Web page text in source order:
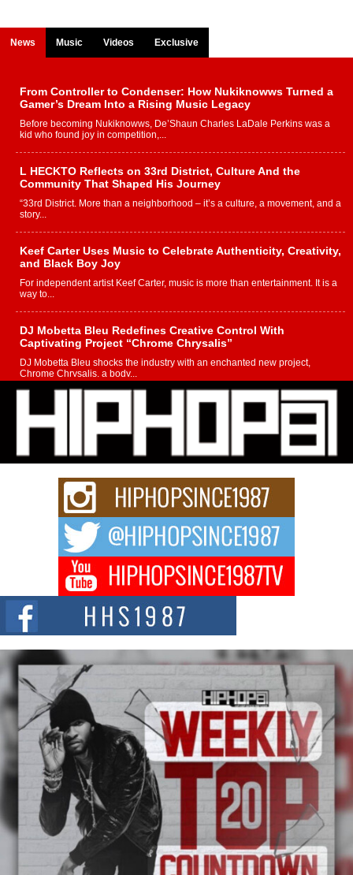
News Music Videos Exclusive
From Controller to Condenser: How Nukiknowws Turned a
Gamer’s Dream Into a Rising Music Legacy
Before becoming Nukiknowws, De’Shaun Charles LaDale Perkins was a
kid who found joy in competition,...
L HECKTO Reflects on 33rd District, Culture And the
Community That Shaped His Journey
“33rd District. More than a neighborhood – it’s a culture, a movement, and a
story...
Keef Carter Uses Music to Celebrate Authenticity, Creativity,
and Black Boy Joy
For independent artist Keef Carter, music is more than entertainment. It is a
way to...
DJ Mobetta Bleu Redefines Creative Control With
Captivating Project “Chrome Chrysalis”
DJ Mobetta Bleu shocks the industry with an enchanted new project,
Chrome Chrysalis, a body...
Michael M Jeni Returns to His R&B Roots with Emotionally
Charged New Single “Played”
Rapidly evolving Afro R&B artist, Michael M Jeni represents a modern
strain of Afrobeats, one...
Rising Star Avery Franklin: The Independent Artist Making
Waves with “Took The Bait”
The music scene is abuzz with the emergence of Avery Franklin, a dynamic
Don Kilam & Donald Trump: The New Wave of Private
Citizenship Movement Shaking Up the Scene
The Red Rock Casino recently became the epicenter of a powerful private
summit spotlighting Don...